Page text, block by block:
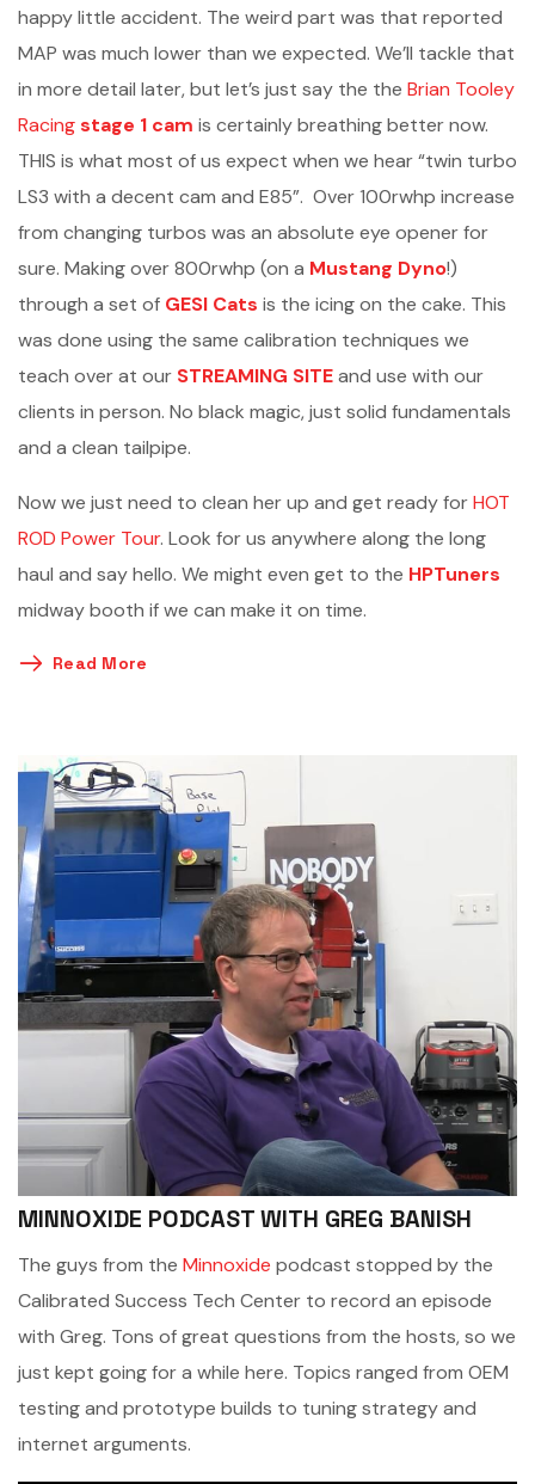
happy little accident. The weird part was that reported
MAP was much lower than we expected. We’ll tackle that
in more detail later, but let’s just say the the Brian Tooley
Racingstage 1 cam is certainly breathing better now.
THIS is what most of us expect when we hear “twin turbo
LS3 with a decent cam and E85”. Over 100rwhp increase
from changing turbos was an absolute eye opener for
sure. Making over 800rwhp (on a Mustang Dyno!)
through a set of GESI Cats is the icing on the cake. This
was done using the same calibration techniques we
teach over at our STREAMING SITEand use with our
clients in person. No black magic, just solid fundamentals
and a clean tailpipe.
Now we just need to clean her up and get ready forHOT
ROD Power Tour. Look for us anywhere along the long
haul and say hello. We might even get to the HPTuners
midway booth if we can make it on time.
Read More
MINNOXIDE PODCAST WITH GREG BANISH
The guys from the Minnoxide podcast stopped by the
Calibrated Success Tech Center to record an episode
with Greg. Tons of great questions from the hosts, so we
just kept going for a while here. Topics ranged from OEM
testing and prototype builds to tuning strategy and
internet arguments.